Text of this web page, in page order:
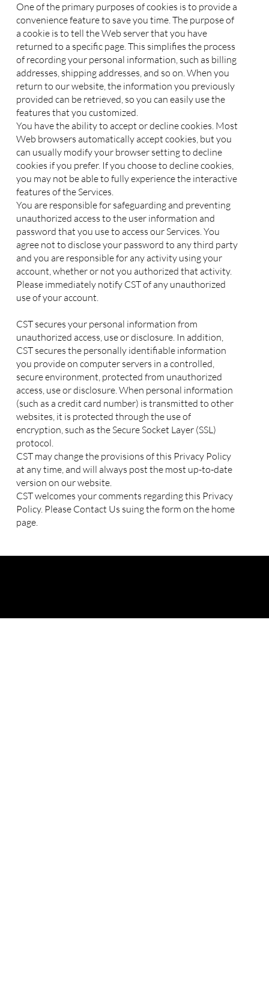
One of the primary purposes of cookies is to provide a
convenience feature to save you time. The purpose of
a cookie is to tell the Web server that you have
returned to a specific page. This simplifies the process
of recording your personal information, such as billing
addresses, shipping addresses, and so on. When you
return to our website, the information you previously
provided can be retrieved, so you can easily use the
features that you customized.
You have the ability to accept or decline cookies. Most
Web browsers automatically accept cookies, but you
can usually modify your browser setting to decline
cookies if you prefer. If you choose to decline cookies,
you may not be able to fully experience the interactive
features of the Services.
You are responsible for safeguarding and preventing
unauthorized access to the user information and
password that you use to access our Services. You
agree not to disclose your password to any third party
and you are responsible for any activity using your
account, whether or not you authorized that activity.
Please immediately notify CST of any unauthorized
use of your account.
CST secures your personal information from
unauthorized access, use or disclosure. In addition,
CST secures the personally identifiable information
you provide on computer servers in a controlled,
secure environment, protected from unauthorized
access, use or disclosure. When personal information
(such as a credit card number) is transmitted to other
websites, it is protected through the use of
encryption, such as the Secure Socket Layer (SSL)
protocol.
CST may change the provisions of this Privacy Policy
at any time, and will always post the most up-to-date
version on our website.
CST welcomes your comments regarding this Privacy
Policy. Please Contact Us suing the form on the home
page.